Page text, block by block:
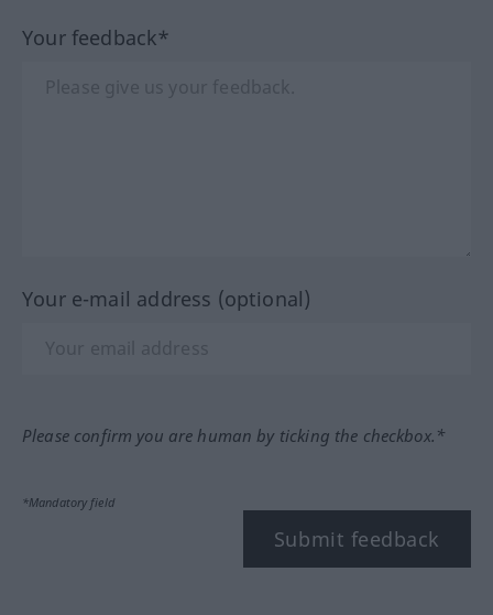
Your feedback*
Your e-mail address (optional)
Please confirm you are human by ticking the checkbox.*
*Mandatory field
Submit feedback